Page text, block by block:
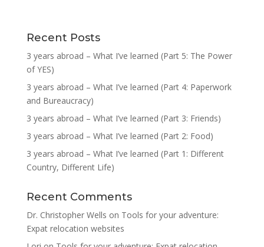
Recent Posts
3 years abroad – What I’ve learned (Part 5: The Power
of YES)
3 years abroad – What I’ve learned (Part 4: Paperwork
and Bureaucracy)
3 years abroad – What I’ve learned (Part 3: Friends)
3 years abroad – What I’ve learned (Part 2: Food)
3 years abroad – What I’ve learned (Part 1: Different
Country, Different Life)
Recent Comments
Dr. Christopher Wells on Tools for your adventure:
Expat relocation websites